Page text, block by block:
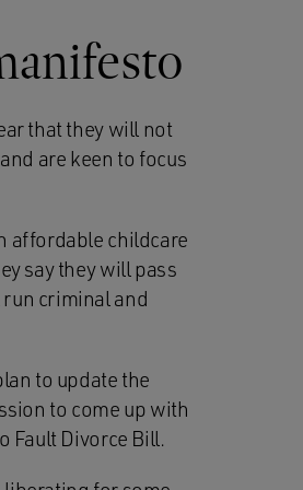
that they will not
are keen to focus
affordable childcare
say they will pass
criminal and
to update the
to come up with
Fault Divorce Bill.